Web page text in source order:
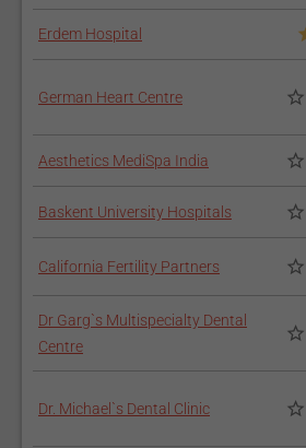
Erdem Hospital
German Heart Centre
Aesthetics MediSpa India
Baskent University Hospitals
California Fertility Partners
Dr Garg`s Multispecialty Dental
Centre
Dr. Michael`s Dental Clinic